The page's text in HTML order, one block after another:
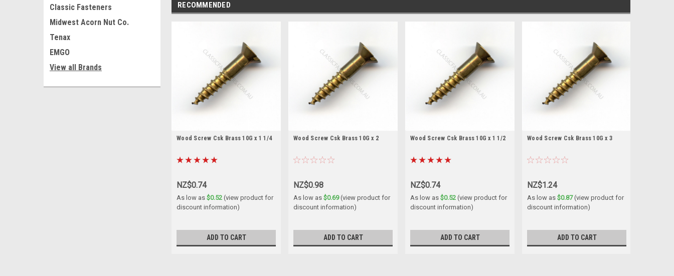
Classic Fasteners
Midwest Acorn Nut Co.
Tenax
EMGO
View all Brands
RECOMMENDED
Wood Screw Csk Brass 10G x 1 1/4
NZ$0.74
As low as$0.52 (view product for
discount information)
ADD TO CART
Wood Screw Csk Brass 10G x 2
NZ$0.98
As low as$0.69(view product for
discount information)
ADD TO CART
Wood Screw Csk Brass 10G x 1 1/2
NZ$0.74
As low as$0.52 (view product for
discount information)
ADD TO CART
Wood Screw Csk Brass 10G x 3
NZ$1.24
As low as$0.87(view product for
discount information)
ADD TO CART